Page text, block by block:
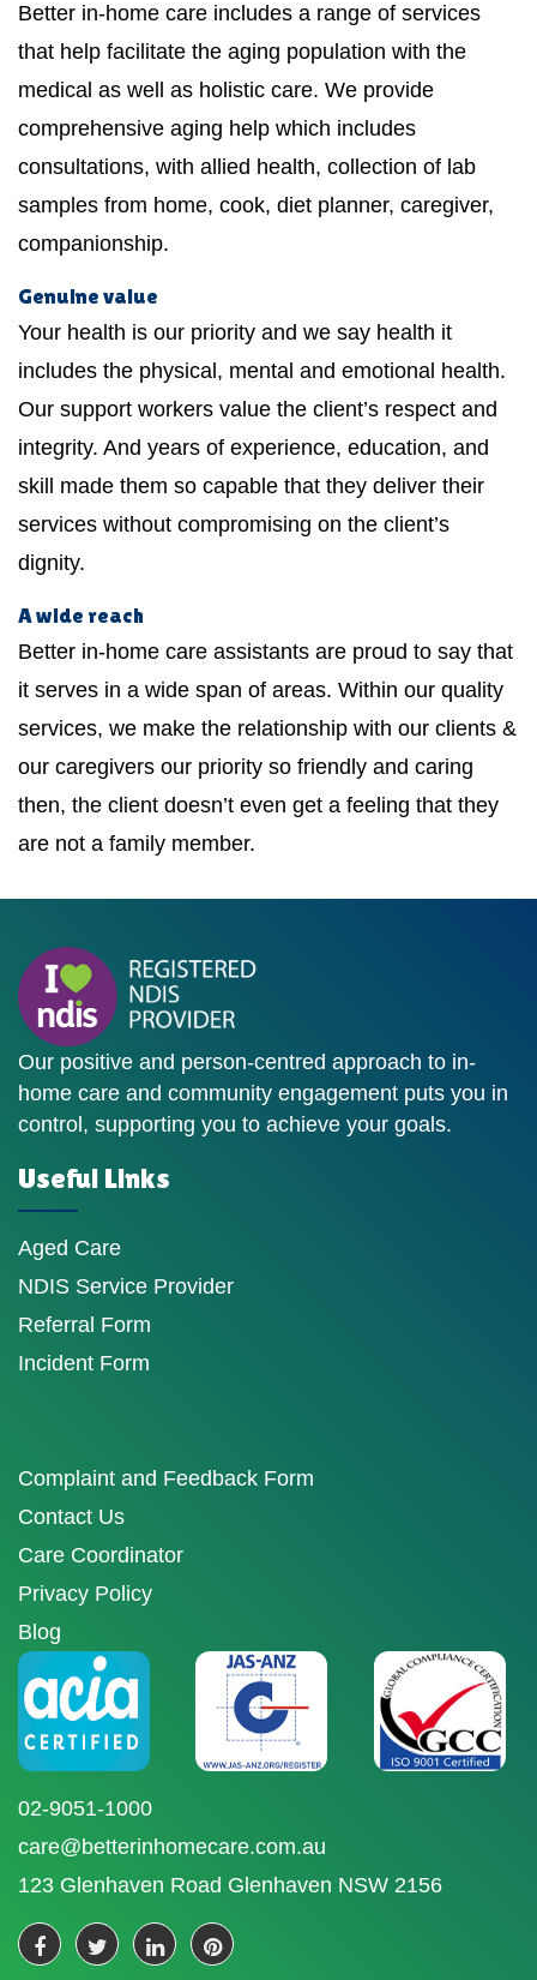
Better in-home care includes a range of services
that help facilitate the aging population with the
medical as well as holistic care. We provide
comprehensive aging help which includes
consultations, with allied health, collection of lab
samples from home, cook, diet planner, caregiver,
companionship.
Genuine value
Your health is our priority and we say health it
includes the physical, mental and emotional health.
Our support workers value the client’s respect and
integrity. And years of experience, education, and
skill made them so capable that they deliver their
services without compromising on the client’s
dignity.
A wide reach
Better in-home care assistants are proud to say that
it serves in a wide span of areas. Within our quality
services, we make the relationship with our clients &
our caregivers our priority so friendly and caring
then, the client doesn’t even get a feeling that they
are not a family member.
Our positive and person-centred approach to in-
home care and community engagement puts you in
control, supporting you to achieve your goals.
Useful Links
Aged Care
NDIS Service Provider
Referral Form
Incident Form
Complaint and Feedback Form
Contact Us
Care Coordinator
Privacy Policy
Blog
02-9051-1000
care@betterinhomecare.com.au
123 Glenhaven Road Glenhaven NSW 2156